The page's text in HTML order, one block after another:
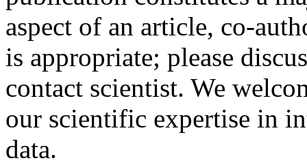
aspect of an article, co-
is appropriate; please
contact scientist. We
our scientific expertise in
data.